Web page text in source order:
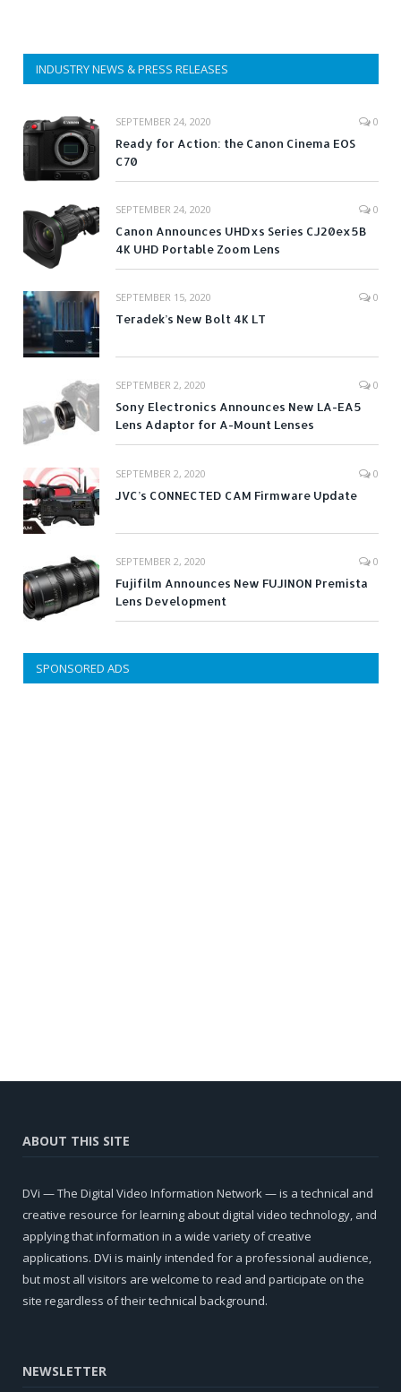
INDUSTRY NEWS & PRESS RELEASES
SEPTEMBER 24, 2020 0
Ready for Action: the Canon Cinema EOS
C70
SEPTEMBER 24, 2020 0
Canon Announces UHDxs Series CJ20ex5B
4K UHD Portable Zoom Lens
SEPTEMBER 15, 2020 0
Teradek’s New Bolt 4K LT
SEPTEMBER 2, 2020 0
Sony Electronics Announces New LA-EA5
Lens Adaptor for A-Mount Lenses
SEPTEMBER 2, 2020 0
JVC’s CONNECTED CAM Firmware Update
SEPTEMBER 2, 2020 0
Fujifilm Announces New FUJINON Premista
Lens Development
SPONSORED ADS
ABOUT THIS SITE
DVi — The Digital Video Information Network — is a technical and
creative resource for learning about digital video technology, and
applying that information in a wide variety of creative
applications. DVi is mainly intended for a professional audience,
but most all visitors are welcome to read and participate on the
site regardless of their technical background.
NEWSLETTER